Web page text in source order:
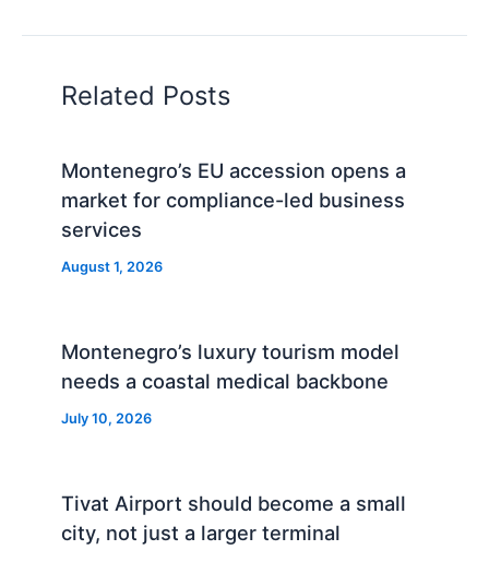
Related Posts
Montenegro’s EU accession opens a
market for compliance-led business
services
August 1, 2026
Montenegro’s luxury tourism model
needs a coastal medical backbone
July 10, 2026
Tivat Airport should become a small
city, not just a larger terminal